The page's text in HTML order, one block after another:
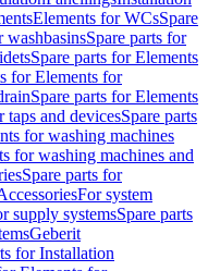
Elements for WCsSpare
washbasinsSpare parts for
Spare parts for Elements
for Elements for
Spare parts for Elements
taps and devicesSpare parts
for washing machines
for washing machines and
Spare parts for
For system
supply systemsSpare parts
Geberit
for Installation